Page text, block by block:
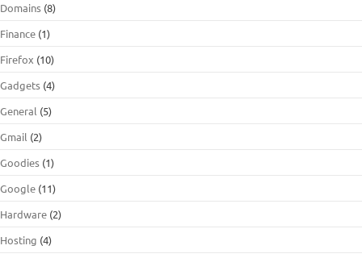
Domains (8)
Finance (1)
Firefox (10)
Gadgets (4)
General (5)
Gmail (2)
Goodies (1)
Google (11)
Hardware (2)
Hosting (4)